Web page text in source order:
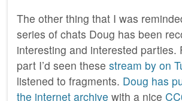
The other thing that I was
series of chats Doug has been
interesting and interested parties.
part I’d seen these stream by on
listened to fragments. Doug has
the internet archive with a nice